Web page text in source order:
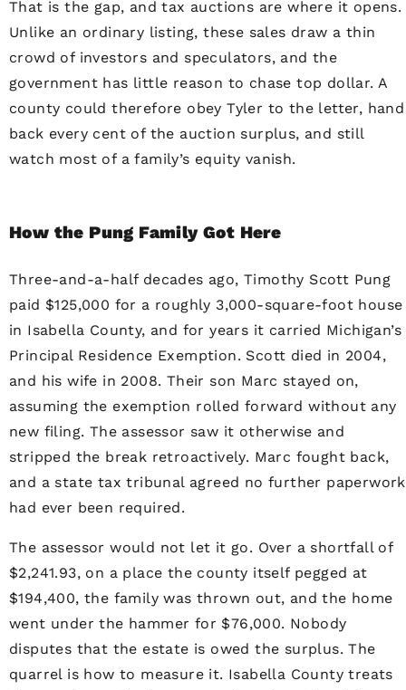
That is the gap, and tax auctions are where it opens.
Unlike an ordinary listing, these sales draw a thin
crowd of investors and speculators, and the
government has little reason to chase top dollar. A
county could therefore obey Tyler to the letter, hand
back every cent of the auction surplus, and still
watch most of a family’s equity vanish.
How the Pung Family Got Here
Three-and-a-half decades ago, Timothy Scott Pung
paid $125,000 for a roughly 3,000-square-foot house
in Isabella County, and for years it carried Michigan’s
Principal Residence Exemption. Scott died in 2004,
and his wife in 2008. Their son Marc stayed on,
assuming the exemption rolled forward without any
new filing. The assessor saw it otherwise and
stripped the break retroactively. Marc fought back,
and a state tax tribunal agreed no further paperwork
had ever been required.
The assessor would not let it go. Over a shortfall of
$2,241.93, on a place the county itself pegged at
$194,400, the family was thrown out, and the home
went under the hammer for $76,000. Nobody
disputes that the estate is owed the surplus. The
quarrel is how to measure it. Isabella County treats